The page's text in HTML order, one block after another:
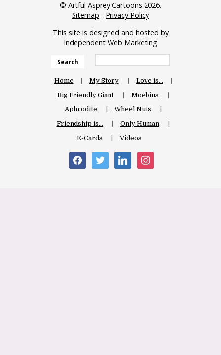
© Artful Asprey Cartoons 2026.
Sitemap - Privacy Policy
This site is designed and hosted by
Independent Web Marketing
Search
Home My Story
Love is…
Big Friendly Giant
Moebius
Aphrodite
Wheel Nuts
Friendship is…
Only Human
E-Cards
Videos
facebooktwitter linkedininstagram